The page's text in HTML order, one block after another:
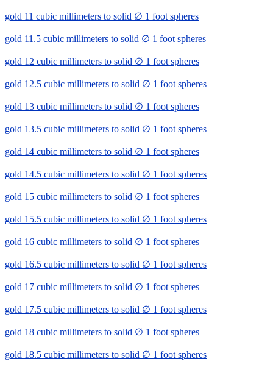
gold 11 cubic millimeters to solid ∅ 1 foot spheres
gold 11.5 cubic millimeters to solid ∅ 1 foot spheres
gold 12 cubic millimeters to solid ∅ 1 foot spheres
gold 12.5 cubic millimeters to solid ∅ 1 foot spheres
gold 13 cubic millimeters to solid ∅ 1 foot spheres
gold 13.5 cubic millimeters to solid ∅ 1 foot spheres
gold 14 cubic millimeters to solid ∅ 1 foot spheres
gold 14.5 cubic millimeters to solid ∅ 1 foot spheres
gold 15 cubic millimeters to solid ∅ 1 foot spheres
gold 15.5 cubic millimeters to solid ∅ 1 foot spheres
gold 16 cubic millimeters to solid ∅ 1 foot spheres
gold 16.5 cubic millimeters to solid ∅ 1 foot spheres
gold 17 cubic millimeters to solid ∅ 1 foot spheres
gold 17.5 cubic millimeters to solid ∅ 1 foot spheres
gold 18 cubic millimeters to solid ∅ 1 foot spheres
gold 18.5 cubic millimeters to solid ∅ 1 foot spheres